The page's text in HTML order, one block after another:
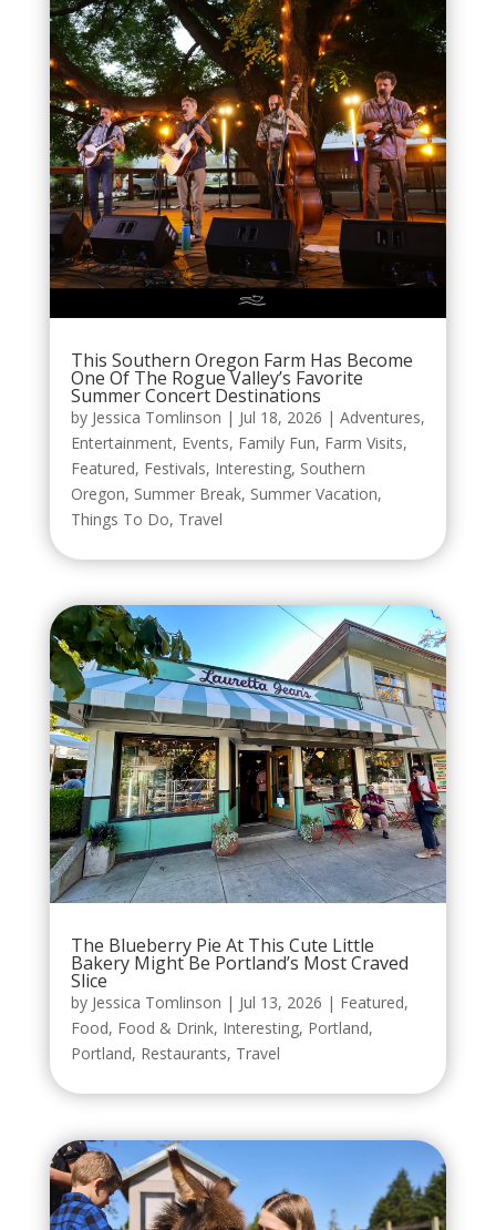
This Southern Oregon Farm Has Become
One Of The Rogue Valley’s Favorite
Summer Concert Destinations
by Jessica Tomlinson | Jul 18, 2026 | Adventures,
Entertainment, Events, Family Fun, Farm Visits,
Featured, Festivals, Interesting, Southern
Oregon, Summer Break, Summer Vacation,
Things To Do, Travel
The Blueberry Pie At This Cute Little
Bakery Might Be Portland’s Most Craved
Slice
by Jessica Tomlinson | Jul 13, 2026 | Featured,
Food, Food & Drink, Interesting, Portland,
Portland, Restaurants, Travel